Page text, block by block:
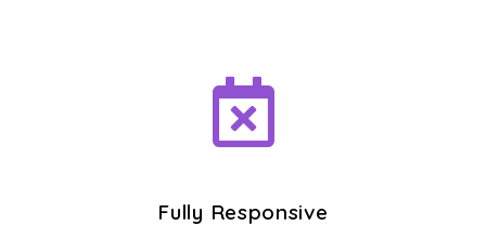
Fully Responsive